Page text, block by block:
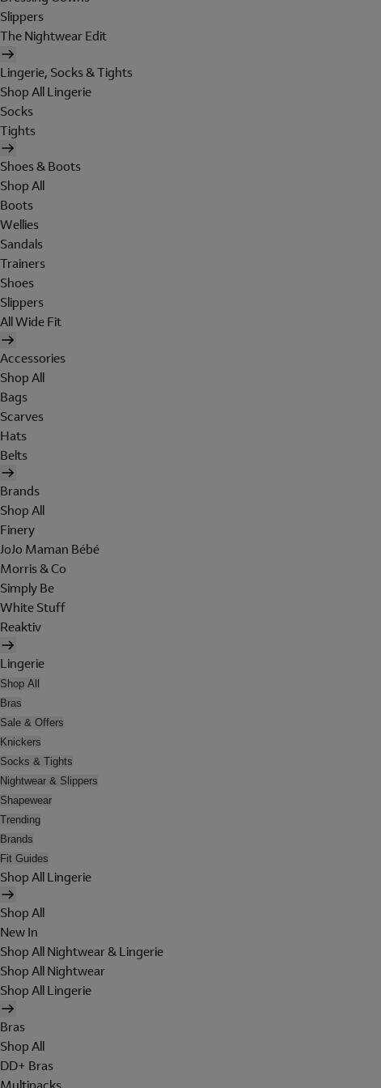
Slippers
The Nightwear Edit
Lingerie, Socks & Tights
Shop All Lingerie
Socks
Tights
Shoes & Boots
Shop All
Boots
Wellies
Sandals
Trainers
Shoes
Slippers
All Wide Fit
Accessories
Shop All
Bags
Scarves
Hats
Belts
Brands
Shop All
Finery
JoJo Maman Bébé
Morris & Co
Simply Be
White Stuff
Reaktiv
Lingerie
Shop All
Bras
Sale & Offers
Knickers
Socks & Tights
Nightwear & Slippers
Shapewear
Trending
Brands
Fit Guides
Shop All Lingerie
Shop All
New In
Shop All Nightwear & Lingerie
Shop All Nightwear
Shop All Lingerie
Bras
Shop All
DD+ Bras
Multipacks